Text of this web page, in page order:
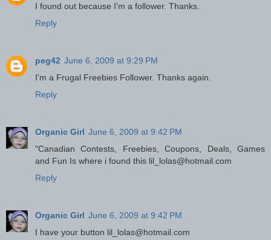
I found out because I'm a follower. Thanks.
Reply
peg42 June 6, 2009 at 9:29 PM
I'm a Frugal Freebies Follower. Thanks again.
Reply
Organic Girl June 6, 2009 at 9:42 PM
"Canadian Contests, Freebies, Coupons, Deals, Games
and Fun Is where i found this lil_lolas@hotmail.com
Reply
Organic Girl June 6, 2009 at 9:42 PM
I have your button lil_lolas@hotmail.com